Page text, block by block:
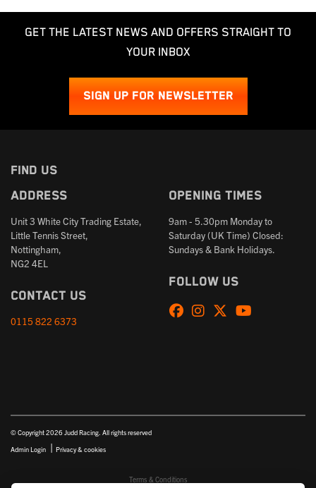
GET THE LATEST NEWS AND OFFERS STRAIGHT TO
YOUR INBOX
SIGN UP FOR NEWSLETTER
FIND US
Address
Unit 3 White City Trading Estate,
Little Tennis Street,
Nottingham,
NG2 4EL
Contact us
0115 822 6373
Opening times
9am - 5.30pm Monday to
Saturday (UK Time) Closed:
Sundays & Bank Holidays.
Follow us
© Copyright 2026 Judd Racing. All rights reserved
Admin Login | Privacy & cookies
Terms & Conditions